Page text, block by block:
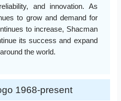
and innovation. As
to grow and demand for
to increase, Shacman
its success and expand
the world.
1968-present